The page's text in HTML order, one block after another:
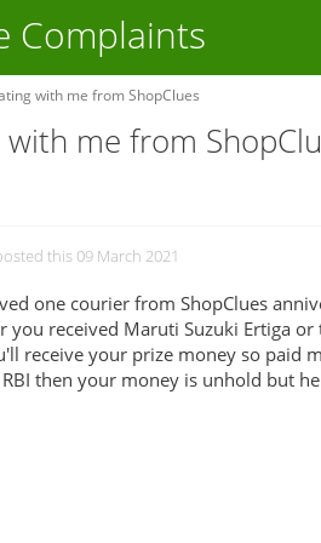
Complaints
with me from ShopClues
me from
this 09 March 2021
one courier from ShopClues
you received Maruti Suzuki Ertiga
receive your prize money so paid
then your money is unhold but